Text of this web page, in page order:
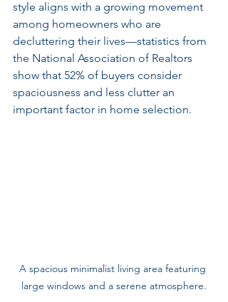
style aligns with a growing movement
among homeowners who are
decluttering their lives—statistics from
the National Association of Realtors
show that 52% of buyers consider
spaciousness and less clutter an
important factor in home selection.
A spacious minimalist living area featuring
large windows and a serene atmosphere.